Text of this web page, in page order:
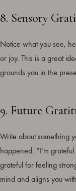
8. Sensory
Notice what you see,
or joy. This is a great
grounds you in the
9. Future
Write about something
happened. “I’m
grateful for feeling
mind and aligns you